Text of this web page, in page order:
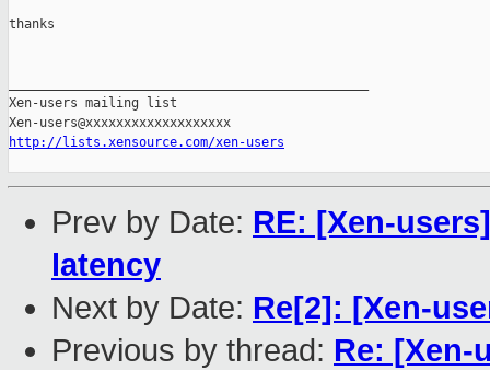
thanks
Xen-users mailing list
http://lists.xensource.com/xen-users
Prev by Date: RE: [Xen-
latency
Next by Date: Re[2]: [Xen-
Previous by thread: Re: